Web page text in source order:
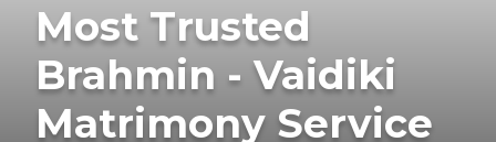
Most Trusted
Brahmin - Vaidiki
Matrimony Service